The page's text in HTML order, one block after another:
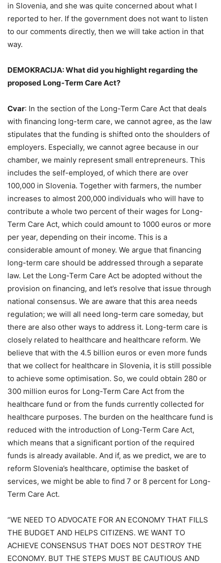
in Slovenia, and she was quite concerned about what I
reported to her. If the government does not want to listen
to our comments directly, then we will take action in that
way.
DEMOKRACIJA: What did you highlight regarding the
proposed Long-Term Care Act?
Cvar: In the section of the Long-Term Care Act that deals
with financing long-term care, we cannot agree, as the law
stipulates that the funding is shifted onto the shoulders of
employers. Especially, we cannot agree because in our
chamber, we mainly represent small entrepreneurs. This
includes the self-employed, of which there are over
100,000 in Slovenia. Together with farmers, the number
increases to almost 200,000 individuals who will have to
contribute a whole two percent of their wages for Long-
Term Care Act, which could amount to 1000 euros or more
per year, depending on their income. This is a
considerable amount of money. We argue that financing
long-term care should be addressed through a separate
law. Let the Long-Term Care Act be adopted without the
provision on financing, and let’s resolve that issue through
national consensus. We are aware that this area needs
regulation; we will all need long-term care someday, but
there are also other ways to address it. Long-term care is
closely related to healthcare and healthcare reform. We
believe that with the 4.5 billion euros or even more funds
that we collect for healthcare in Slovenia, it is still possible
to achieve some optimisation. So, we could obtain 280 or
300 million euros for Long-Term Care Act from the
healthcare fund or from the funds currently collected for
healthcare purposes. The burden on the healthcare fund is
reduced with the introduction of Long-Term Care Act,
which means that a significant portion of the required
funds is already available. And if, as we predict, we are to
reform Slovenia’s healthcare, optimise the basket of
services, we might be able to find 7 or 8 percent for Long-
Term Care Act.
“WE NEED TO ADVOCATE FOR AN ECONOMY THAT FILLS
THE BUDGET AND HELPS CITIZENS. WE WANT TO
ACHIEVE CONSENSUS THAT DOES NOT DESTROY THE
ECONOMY. BUT THE STEPS MUST BE CAUTIOUS AND